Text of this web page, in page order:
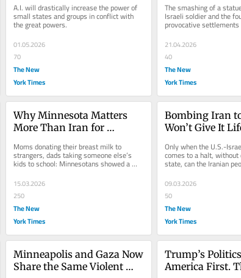
A.I. will drastically increase the power of
small states and groups in conflict with
the great powers.
01.05.2026
70
The New
York Times
The smashing of a
Israeli soldier and the
provocative
Israel’s thoughtless path...
21.04.2026
40
The New
York Times
Why Minnesota Matters
More Than Iran for
Moms donating their breast milk to
strangers, dads taking someone else’s
kids to school: Minnesotans showed a
15.03.2026
250
The New
York Times
Bombing Iran
Won’t Give It
Only when the U.S.-
comes to a halt,
state, can the Iranian
09.03.2026
50
The New
York Times
Minneapolis and Gaza Now
Share the Same Violent
Trump’s
America First.